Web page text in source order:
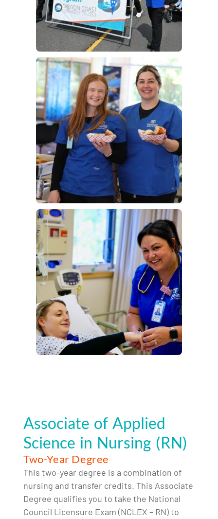
Associate of Applied
Science in Nursing (RN)
Two-Year Degree
This two-year degree is a combination of
nursing and transfer credits. This Associate
Degree qualifies you to take the National
Council Licensure Exam (NCLEX – RN) to